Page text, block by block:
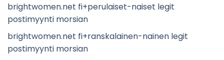
brightwomen.net fi+perulaiset-naiset legit
postimyynti morsian
brightwomen.net fi+ranskalainen-nainen legit
postimyynti morsian